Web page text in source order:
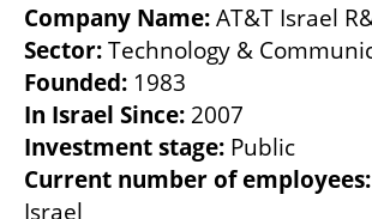
Company Name:
Sector:
Founded:
In Israel Since:
Investment stage:
Current number of employees: